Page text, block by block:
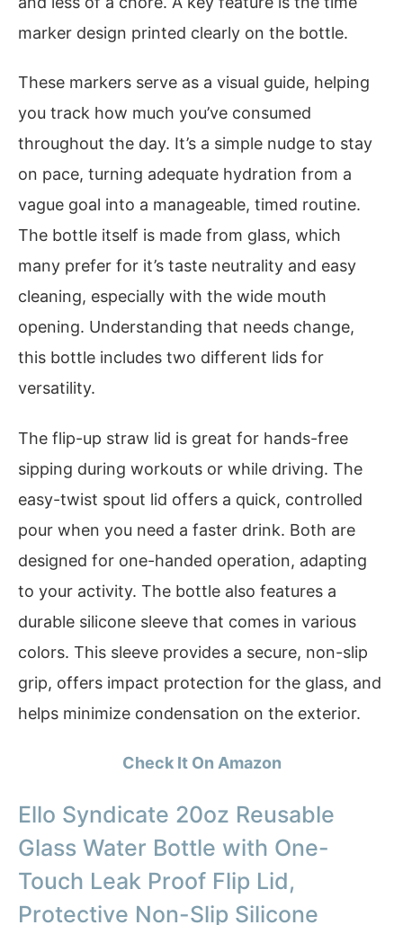
marker design printed clearly on the bottle.
These markers serve as a visual guide, helping
you track how much you’ve consumed
throughout the day. It’s a simple nudge to stay
on pace, turning adequate hydration from a
vague goal into a manageable, timed routine.
The bottle itself is made from glass, which
many prefer for it’s taste neutrality and easy
cleaning, especially with the wide mouth
opening. Understanding that needs change,
this bottle includes two different lids for
versatility.
The flip-up straw lid is great for hands-free
sipping during workouts or while driving. The
easy-twist spout lid offers a quick, controlled
pour when you need a faster drink. Both are
designed for one-handed operation, adapting
to your activity. The bottle also features a
durable silicone sleeve that comes in various
colors. This sleeve provides a secure, non-slip
grip, offers impact protection for the glass, and
helps minimize condensation on the exterior.
Check It On Amazon
Ello Syndicate 20oz Reusable
Glass Water Bottle with One-
Touch Leak Proof Flip Lid,
Protective Non-Slip Silicone